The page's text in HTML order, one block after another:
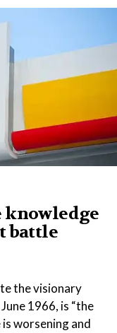
knowledge
battle
the visionary
1966, is “the
worsening and